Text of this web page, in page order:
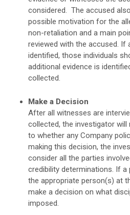
considered. The accused
possible motivation for the
non-retaliation and a main
reviewed with the accused. If
identified, those individuals
additional evidence is
collected.
Make a Decision
After all witnesses are
collected, the investigator
to whether any Company
making this decision, the
consider all the parties
credibility determinations. If a
the appropriate person(s) at
make a decision on what
imposed.